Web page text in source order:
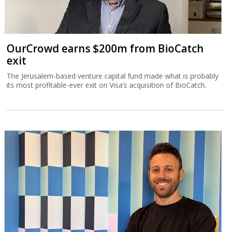
OurCrowd earns $200m from BioCatch
exit
The Jerusalem-based venture capital fund made what is probably
its most profitable-ever exit on Visa’s acquisition of BioCatch.